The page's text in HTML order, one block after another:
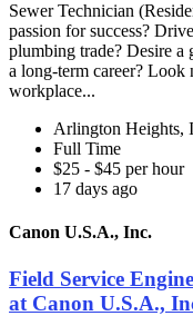
Sewer Technician
passion for success?
plumbing trade? Desire
a long-term career? Look
workplace...
Arlington Heights,
Full Time
$25 - $45 per hour
17 days ago
Canon U.S.A., Inc.
Field Service
at Canon U.S.A.,